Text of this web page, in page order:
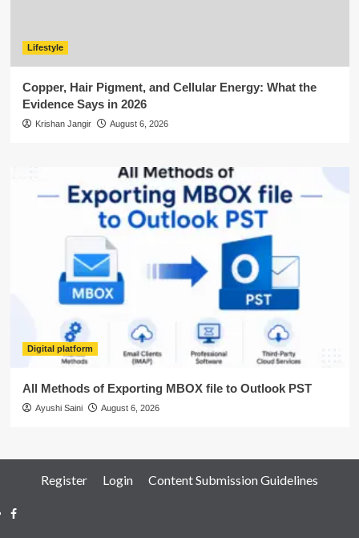
Lifestyle
Copper, Hair Pigment, and Cellular Energy: What the
Evidence Says in 2026
Krishan Jangir August 6, 2026
Digital platform
All Methods of Exporting MBOX file to Outlook PST
Ayushi Saini August 6, 2026
Register Login Content Submission Guidelines
Facebook